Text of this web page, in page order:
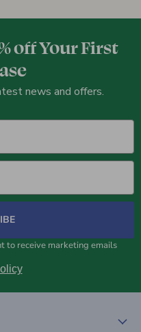
off Your First
news and offers.
to receive marketing emails